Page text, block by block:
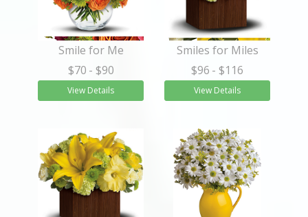
Smile for Me
$70 - $90
View Details
Smiles for Miles
$96 - $116
View Details